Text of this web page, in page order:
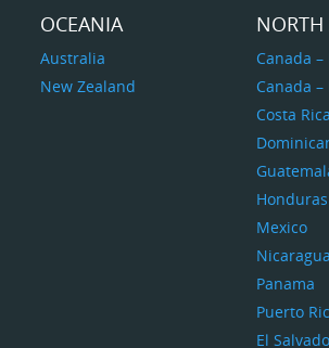
OCEANIA
Australia
New Zealand
NORTH
Canada
Canada –
Costa Rica
Honduras
Mexico
Nicaragua
Panama
Puerto
El